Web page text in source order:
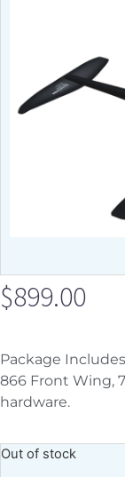
$899.00
Package
866 Front Wing,
hardware.
Out of stock